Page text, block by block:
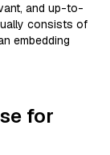
and up-to-
consists of
embedding
for